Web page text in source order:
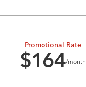
Promotional Rate
$164/month